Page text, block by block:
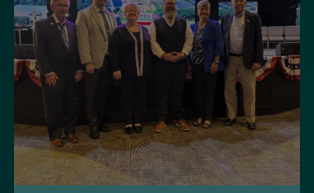
Tuesday
PUBLIC SAFETY MEETING
12
Wednesday